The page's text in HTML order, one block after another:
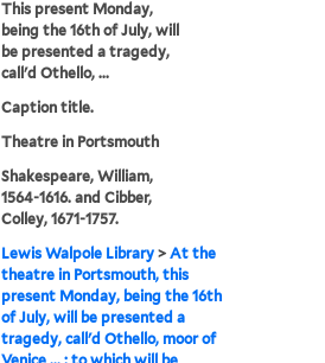
This present Monday,
being the 16th of July, will
be presented a tragedy,
call'd Othello, ...
Caption title.
Theatre in Portsmouth
Shakespeare, William,
1564-1616. and Cibber,
Colley, 1671-1757.
Lewis Walpole Library >At the
theatre in Portsmouth, this
present Monday, being the 16th
of July, will be presented a
tragedy, call'd Othello, moor of